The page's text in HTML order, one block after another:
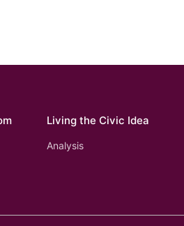
Living the Civic Idea
Analysis